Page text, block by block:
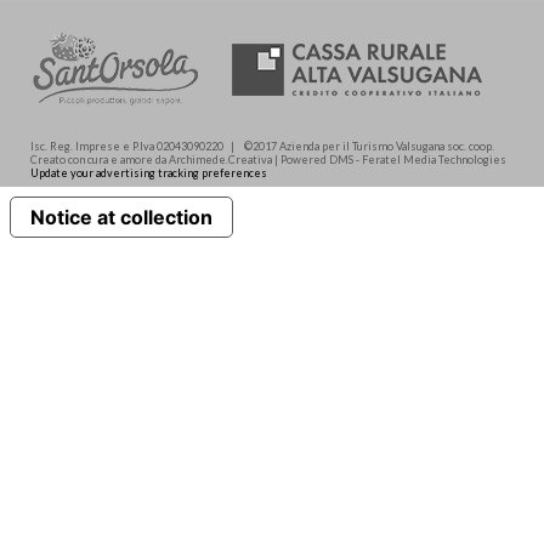
Isc. Reg. Imprese e P.Iva 02043090220 | ©2017 Azienda per il Turismo Valsugana soc. coop.
Creato con cura e amore da Archimede.Creativa | Powered DMS - Feratel Media Technologies
Update your advertising tracking preferences
Notice at collection